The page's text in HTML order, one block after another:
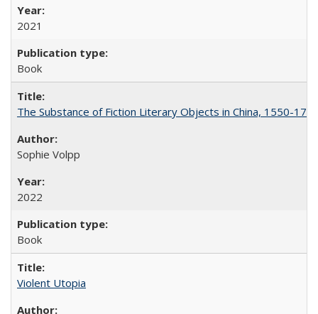
2021
Book
The Substance of Fiction Literary Objects in China, 1550-
Sophie Volpp
2022
Book
Violent Utopia